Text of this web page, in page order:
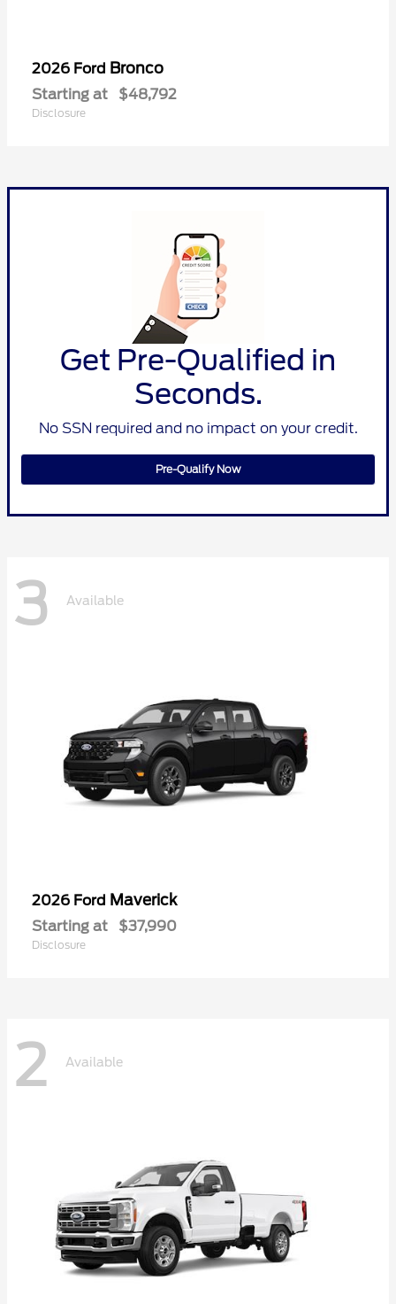
2026 Ford Bronco
Starting at $48,792
Disclosure
Get Pre-Qualified in
Seconds.
No SSN required and no impact on your credit.
Pre-Qualify Now
3 Available
2026 Ford Maverick
Starting at $37,990
Disclosure
2 Available